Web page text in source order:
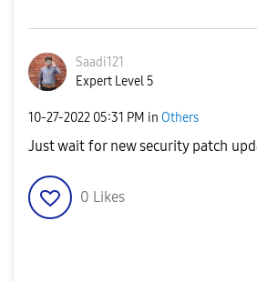
Saadi121
Expert Level 5
‎10-27-2022 05:31 PM in Others
Just wait for new security patch
0 Likes